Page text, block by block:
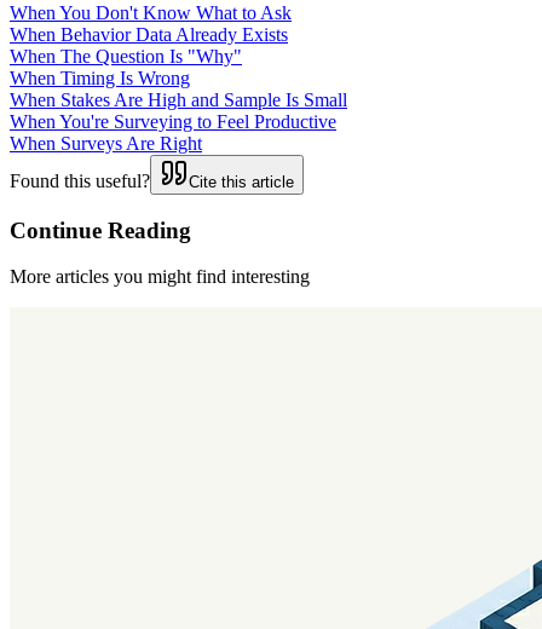
When You Don't Know What to Ask
When Behavior Data Already Exists
When The Question Is "Why"
When Timing Is Wrong
When Stakes Are High and Sample Is Small
When You're Surveying to Feel Productive
When Surveys Are Right
Found this useful?
Cite this article
Continue Reading
More articles you might find interesting